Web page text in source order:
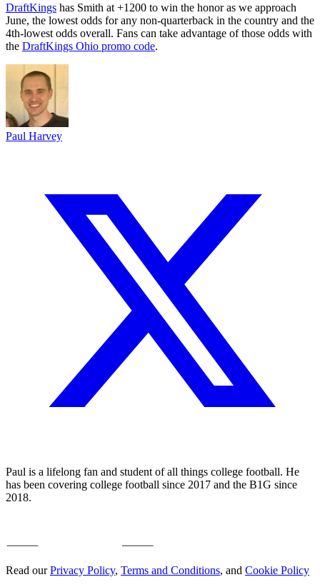
DraftKings has Smith at +1200 to win the honor as we approach
June, the lowest odds for any non-quarterback in the country and the
4th-lowest odds overall. Fans can take advantage of those odds with
the DraftKings Ohio promo code.
Paul Harvey
Paul is a lifelong fan and student of all things college football. He
has been covering college football since 2017 and the B1G since
2018.
Read ourPrivacy Policy, Terms and Conditions, and Cookie Policy